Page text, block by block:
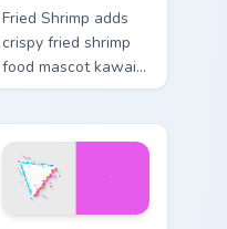
Fried Shrimp adds
crispy fried shrimp
food mascot kawaii
charm to your
custom cursor duo.